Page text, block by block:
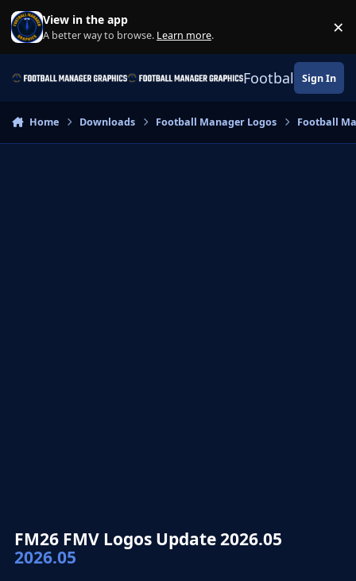
Skip to content
View in the app
A better way to browse. Learn more. ×
Football Sign In
Home Downloads Football Manager Logos Football
FM26 FMV Logos Update 2026.05
2026.05